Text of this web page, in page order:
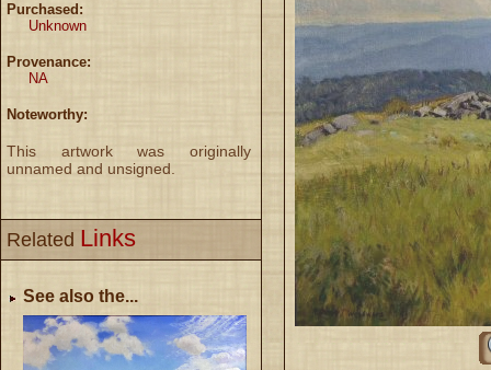
Purchased:
Unknown
Provenance:
NA
Noteworthy:
This artwork was originally
unnamed and unsigned.
Related Links
See also the...